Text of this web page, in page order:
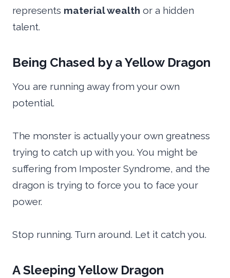
represents material wealth or a hidden
talent.
Being Chased by a Yellow Dragon
You are running away from your own
potential.
The monster is actually your own greatness
trying to catch up with you. You might be
suffering from Imposter Syndrome, and the
dragon is trying to force you to face your
power.
Stop running. Turn around. Let it catch you.
A Sleeping Yellow Dragon